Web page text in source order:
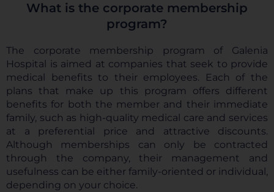
What is the corporate membership
program?
The corporate membership program of Galenia
Hospital is aimed at companies that seek to provide
medical benefits to their employees. Each of the
plans that make up this program offers different
benefits for both the member and their immediate
family, such as high-quality medical care and services
at a preferential price and attractive discounts.
Although memberships can only be contracted
through the company, their management and
usefulness can be either family-oriented or individual,
depending on your choice.